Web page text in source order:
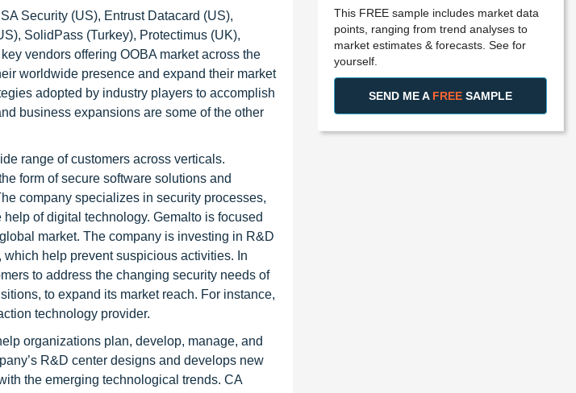
Security (US), Entrust Datacard (US),
SolidPass (Turkey), Protectimus (UK),
vendors offering OOBA market across the
worldwide presence and expand their market
adopted by industry players to accomplish
business expansions are some of the other
range of customers across verticals.
form of secure software solutions and
company specializes in security processes,
of digital technology. Gemalto is focused
market. The company is investing in R&D
help prevent suspicious activities. In
to address the changing security needs of
to expand its market reach. For instance,
technology provider.
organizations plan, develop, manage, and
R&D center designs and develops new
the emerging technological trends. CA
This FREE sample includes market data
points, ranging from trend analyses to
market estimates & forecasts. See for
yourself.
SEND ME A FREE SAMPLE